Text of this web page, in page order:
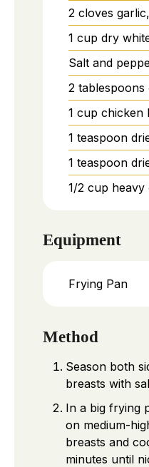
2 cloves
1 cup dry
Salt and
2 tablespoons
1 cup chicken
1 teaspoon
1 teaspoon
1/2 cup heavy
Equipment
Frying Pan
Method
Season both
breasts with
In a big frying
on medium-
breasts and
minutes until